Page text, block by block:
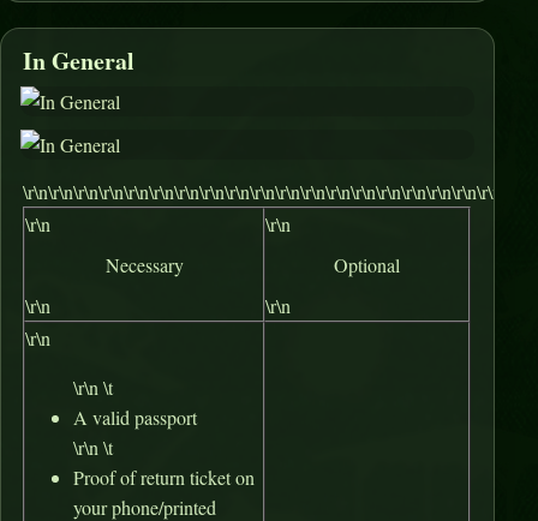
In General
\r\n
Necessary
\r\n
\r\n
Optional
\r\n
\r\n
\r\n \t
A valid passport
\r\n \t
Proof of return ticket on
your phone/printed